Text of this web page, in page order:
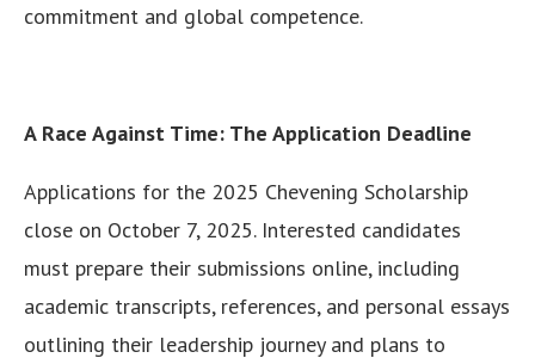
commitment and global competence.
A Race Against Time: The Application Deadline
Applications for the 2025 Chevening Scholarship
close on October 7, 2025. Interested candidates
must prepare their submissions online, including
academic transcripts, references, and personal essays
outlining their leadership journey and plans to